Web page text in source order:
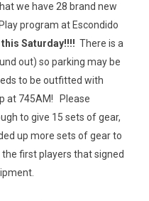
we have 28 brand new
program at Escondido
Saturday!!!! There is a
out) so parking may be
to be outfitted with
at 745AM! Please
to give 15 sets of gear,
up more sets of gear to
first players that signed